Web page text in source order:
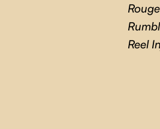
Reel